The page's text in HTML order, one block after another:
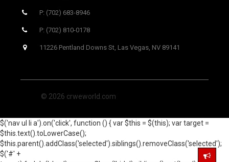
P: (702) 683-8946
P: (702) 810-0178
11226 Pentland Downs St, Las Vegas, NV 89141
© 2026 crweworld.com
$('nav ul li a').on('click', function () { var $this = $(this); var target =
$this.text().toLowerCase();
$this.parent().addClass('selected').siblings().removeClass('selected');
$('#' +